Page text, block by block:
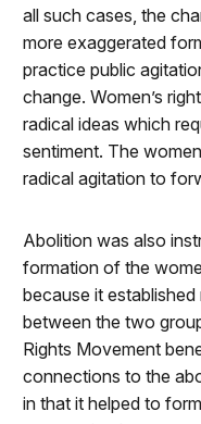
all such cases, the
more exaggerated
practice public
change. Women’s
radical ideas which
sentiment. The
radical agitation to
Abolition was also
formation of the
because it
between the two
Rights Movement
connections to the
in that it helped to